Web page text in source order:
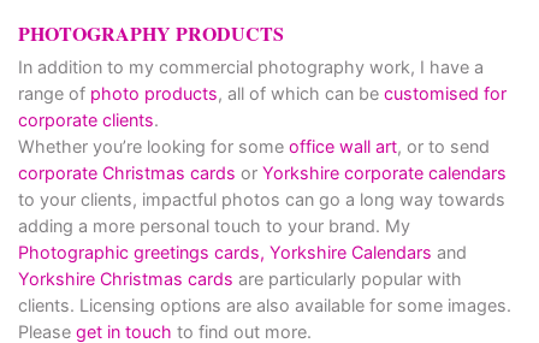
PHOTOGRAPHY PRODUCTS
In addition to my commercial photography work, I have a
range of photo products, all of which can be customised for
corporate clients.
Whether you’re looking for some office wall art, or to send
corporate Christmas cards or Yorkshire corporate calendars
to your clients, impactful photos can go a long way towards
adding a more personal touch to your brand. My
Photographic greetings cards, Yorkshire Calendars and
Yorkshire Christmas cards are particularly popular with
clients. Licensing options are also available for some images.
Please get in touch to find out more.